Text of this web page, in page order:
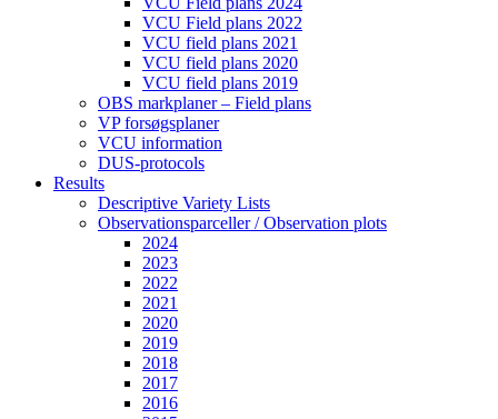
VCU Field plans 2022
VCU field plans 2021
VCU field plans 2020
VCU field plans 2019
OBS markplaner – Field plans
VP forsøgsplaner
VCU information
DUS-protocols
Results
Descriptive Variety Lists
Observationsparceller / Observation plots
2024
2023
2022
2021
2020
2019
2018
2017
2016